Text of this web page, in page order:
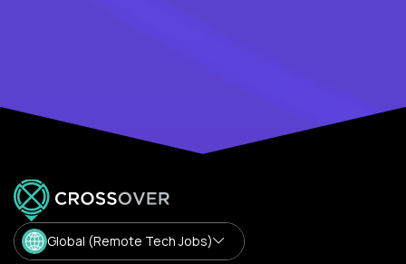
Global (Remote Tech Jobs)